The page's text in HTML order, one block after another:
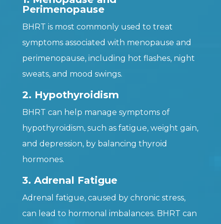
Perimenopause
BHRT is most commonly used to treat
symptoms associated with menopause and
perimenopause, including hot flashes, night
sweats, and mood swings.
2. Hypothyroidism
BHRT can help manage symptoms of
hypothyroidism, such as fatigue, weight gain,
and depression, by balancing thyroid
hormones.
3. Adrenal Fatigue
Adrenal fatigue, caused by chronic stress,
can lead to hormonal imbalances. BHRT can